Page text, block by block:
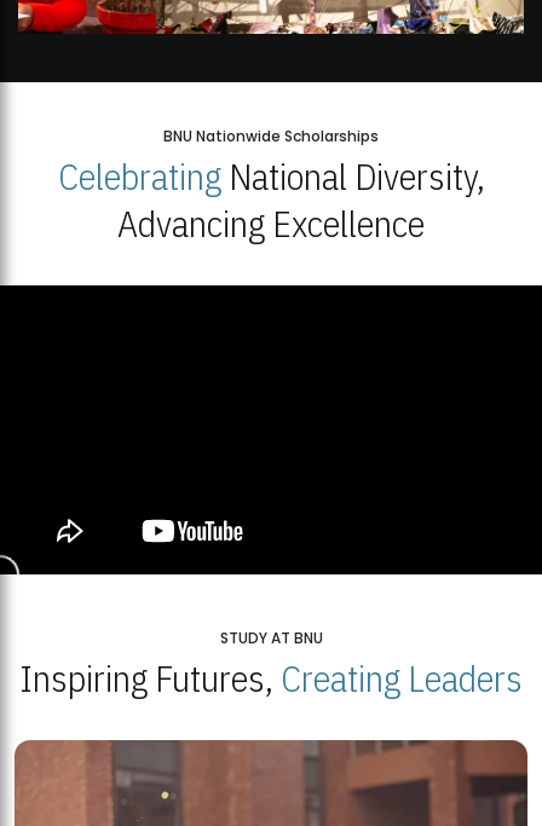
BNU Nationwide Scholarships
CelebratingNational Diversity,
Advancing Excellence
STUDY AT BNU
Inspiring Futures, Creating Leaders